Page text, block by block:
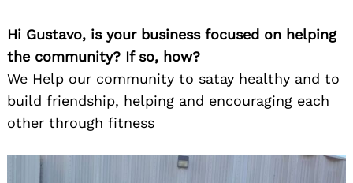
Hi Gustavo, is your business focused on helping
the community? If so, how?
We Help our community to satay healthy and to
build friendship, helping and encouraging each
other through fitness